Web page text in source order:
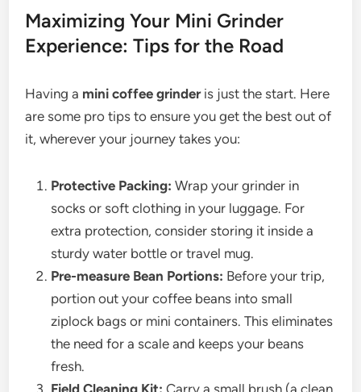
Maximizing Your Mini Grinder
Experience: Tips for the Road
Having a mini coffee grinderis just the start. Here
are some pro tips to ensure you get the best out of
it, wherever your journey takes you:
Protective Packing: Wrap your grinder in
socks or soft clothing in your luggage. For
extra protection, consider storing it inside a
sturdy water bottle or travel mug.
Pre-measure Bean Portions: Before your trip,
portion out your coffee beans into small
ziplock bags or mini containers. This eliminates
the need for a scale and keeps your beans
fresh.